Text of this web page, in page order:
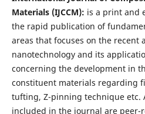
Materials (IJCCM): is a print and
the rapid publication of
areas that focuses on the recent
nanotechnology and its
concerning the development in
constituent materials regarding
tufting, Z-pinning technique etc.
included in the journal are peer-